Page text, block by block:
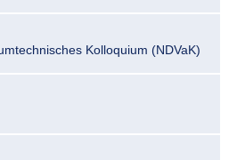
Kolloquium (NDVaK)